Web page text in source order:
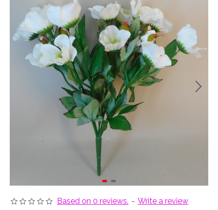
Based on 0 reviews. - Write a review